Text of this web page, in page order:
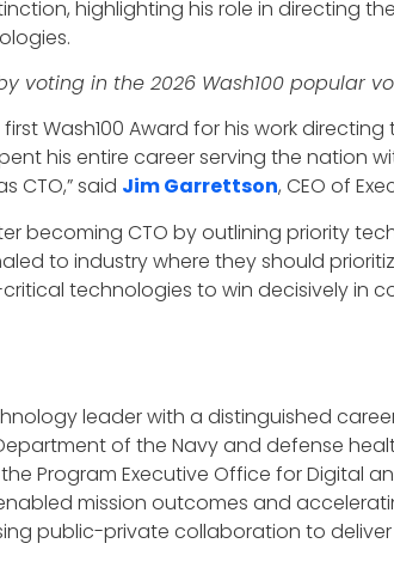
highlighting his role in directing
voting in the 2026 Wash100 popular
first Wash100 Award for his work
his entire career serving the nation
CTO,” said Jim Garrettson, CEO of
becoming CTO by outlining priority
to industry where they should
technologies to win decisively in
leader with a distinguished
of the Navy and defense
Program Executive Office for Digital
mission outcomes and
public-private collaboration to